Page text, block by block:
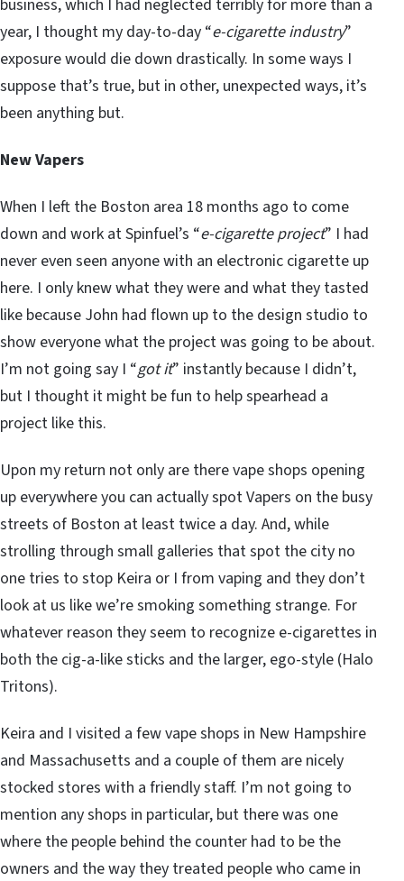
business, which I had neglected terribly for more than a
year, I thought my day-to-day “e-cigarette industry”
exposure would die down drastically. In some ways I
suppose that’s true, but in other, unexpected ways, it’s
been anything but.
New Vapers
When I left the Boston area 18 months ago to come
down and work at Spinfuel’s “e-cigarette project” I had
never even seen anyone with an electronic cigarette up
here. I only knew what they were and what they tasted
like because John had flown up to the design studio to
show everyone what the project was going to be about.
I’m not going say I “got it” instantly because I didn’t,
but I thought it might be fun to help spearhead a
project like this.
Upon my return not only are there vape shops opening
up everywhere you can actually spot Vapers on the busy
streets of Boston at least twice a day. And, while
strolling through small galleries that spot the city no
one tries to stop Keira or I from vaping and they don’t
look at us like we’re smoking something strange. For
whatever reason they seem to recognize e-cigarettes in
both the cig-a-like sticks and the larger, ego-style (Halo
Tritons).
Keira and I visited a few vape shops in New Hampshire
and Massachusetts and a couple of them are nicely
stocked stores with a friendly staff. I’m not going to
mention any shops in particular, but there was one
where the people behind the counter had to be the
owners and the way they treated people who came in